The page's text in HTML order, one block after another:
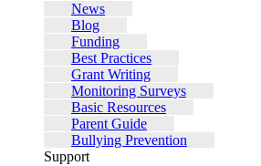
News
Blog
Funding
Best Practices
Grant Writing
Monitoring Surveys
Basic Resources
Parent Guide
Bullying Prevention
Support